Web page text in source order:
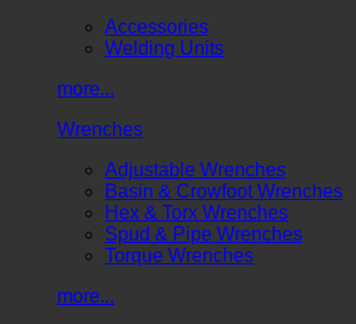
Accessories
Welding Units
more...
Wrenches
Adjustable Wrenches
Basin & Crowfoot Wrenches
Hex & Torx Wrenches
Spud & Pipe Wrenches
Torque Wrenches
more...